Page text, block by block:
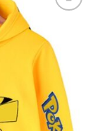
Add to
wishlist